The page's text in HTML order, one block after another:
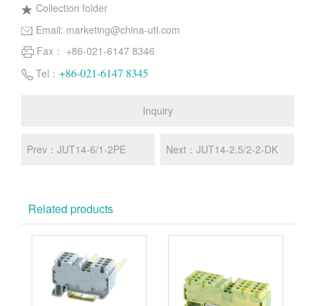
Collection folder
Email: marketing@china-utl.com
Fax： +86-021-6147 8346
Tel： +86-021-6147 8345
Inquiry
Prev：JUT14-6/1-2PE Next：JUT14-2.5/2-2-DK
Related products